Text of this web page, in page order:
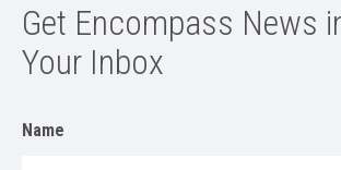
Get Encompass News
Your Inbox
Name